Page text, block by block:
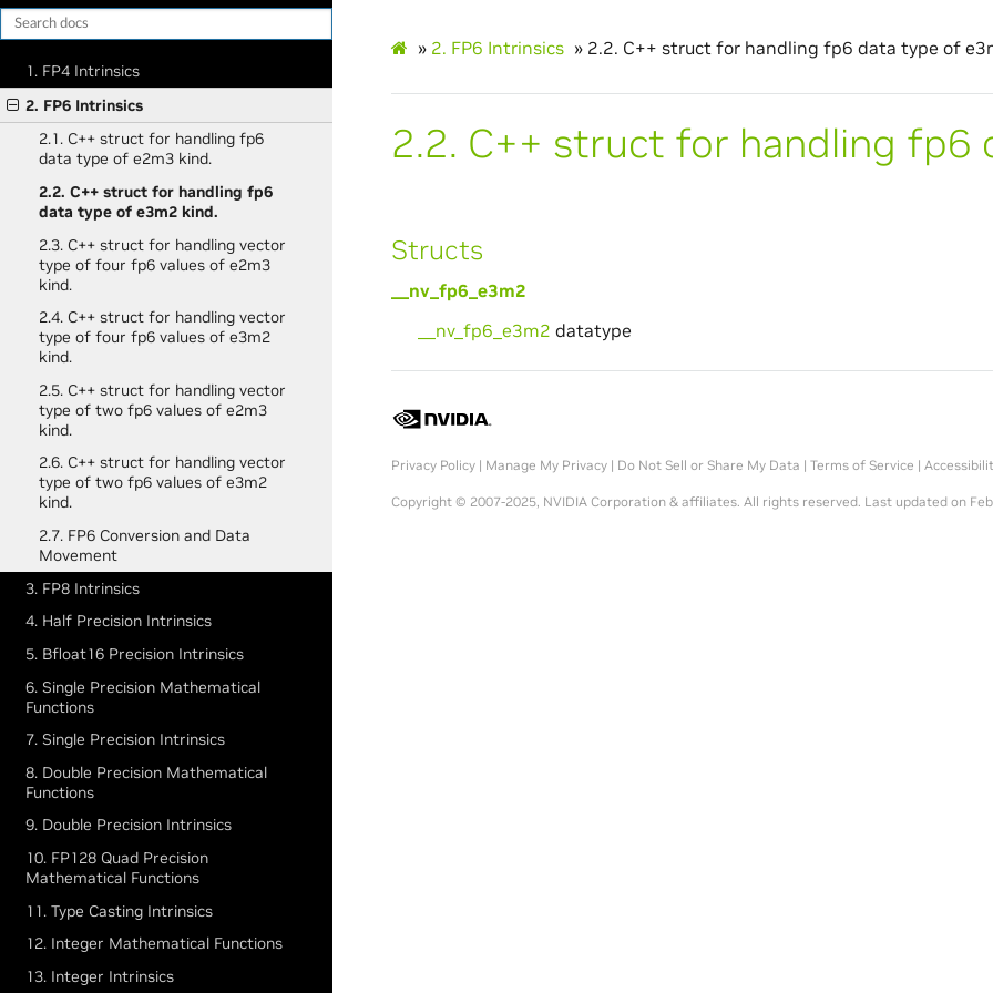
1. FP4 Intrinsics
2. FP6 Intrinsics
2.1. C++ struct for handling fp6
data type of e2m3 kind.
2.2. C++ struct for handling fp6
data type of e3m2 kind.
2.3. C++ struct for handling vector
type of four fp6 values of e2m3
kind.
2.4. C++ struct for handling vector
type of four fp6 values of e3m2
kind.
2.5. C++ struct for handling vector
type of two fp6 values of e2m3
kind.
2.6. C++ struct for handling vector
type of two fp6 values of e3m2
kind.
2.7. FP6 Conversion and Data
Movement
3. FP8 Intrinsics
4. Half Precision Intrinsics
5. Bfloat16 Precision Intrinsics
6. Single Precision Mathematical
Functions
7. Single Precision Intrinsics
8. Double Precision Mathematical
Functions
9. Double Precision Intrinsics
10. FP128 Quad Precision
Mathematical Functions
11. Type Casting Intrinsics
12. Integer Mathematical Functions
13. Integer Intrinsics
» 2. FP6 Intrinsics » 2.2. C++ struct for handling fp6 data type of
2.2. C++ struct for handling fp6
Structs
__nv_fp6_e3m2
__nv_fp6_e3m2 datatype
Privacy Policy| Manage My Privacy| Do Not Sell or Share My Data | Terms of Service |
Copyright © 2007-2025, NVIDIA Corporation & affiliates. All rights reserved. Last updated on